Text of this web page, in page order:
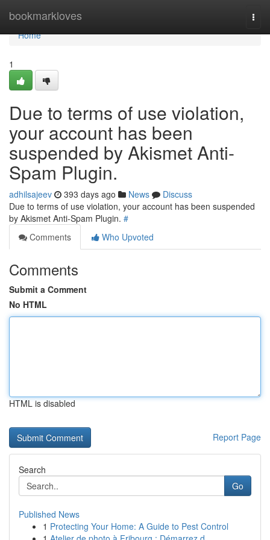
bookmarkloves
Home
Home
1
Due to terms of use violation,
your account has been
suspended by Akismet Anti-
Spam Plugin.
adhilsajeev 393 days ago News
Discuss
Due to terms of use violation, your account has been suspended
by Akismet Anti-Spam Plugin. #
Comments
Who Upvoted
Comments
Submit a Comment
No HTML
HTML is disabled
Report Page
Search
Go
Published News
1 Protecting Your Home: A Guide to Pest Control